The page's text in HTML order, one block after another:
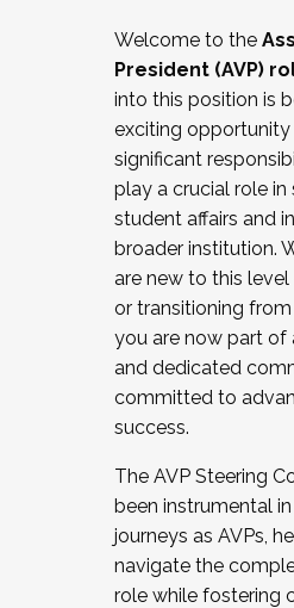
Working and operating
relations/collective
Collaborating with
Navigating politics
New laws and policies
Mental health of
...And much more.
JOIN A COHORT: We
the Fall 2025 Cohort .
cohort and/or
Facilitator complete
December 5, 2025.
Welcome to the
President (AVP)
into this position is
exciting opportunity
significant
play a crucial role in
student affairs and
broader institution.
are new to this
or transitioning
you are now part of
and dedicated
committed to
success.
The AVP Steering
been instrumental
journeys as AVPs,
navigate the
role while fostering